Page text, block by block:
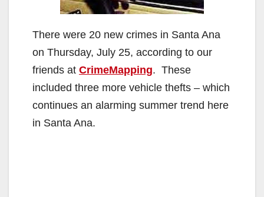
There were 20 new crimes in Santa Ana
on Thursday, July 25, according to our
friends at CrimeMapping. These
included three more vehicle thefts – which
continues an alarming summer trend here
in Santa Ana.